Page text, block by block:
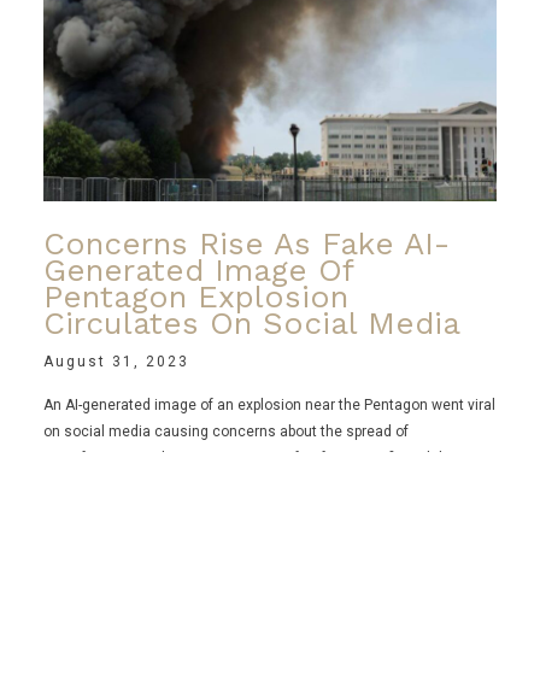
Concerns Rise As Fake AI-
Generated Image Of
Pentagon Explosion
Circulates On Social Media
August 31, 2023
An AI-generated image of an explosion near the Pentagon went viral
on social media causing concerns about the spread of